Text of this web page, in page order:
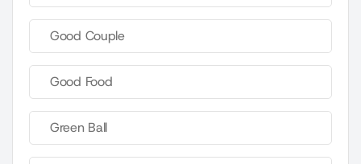
Good Couple
Good Food
Green Ball